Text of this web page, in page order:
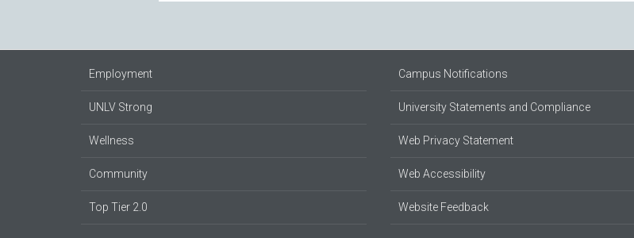
Employment
UNLV Strong
Wellness
Community
Top Tier 2.0
Campus Notifications
University Statements and Compliance
Web Privacy Statement
Web Accessibility
Website Feedback